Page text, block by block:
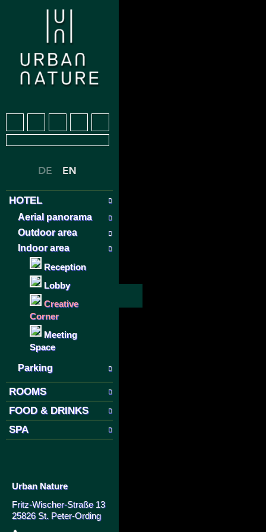
HOTEL
Aerial panorama
Outdoor area
Indoor area
Reception
Lobby
Creative
Corner
Meeting
Space
Parking
ROOMS
FOOD & DRINKS
SPA
Urban Nature
Fritz-Wischer-Straße 13
25826 St. Peter-Ording